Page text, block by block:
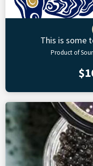
This is some
Product of